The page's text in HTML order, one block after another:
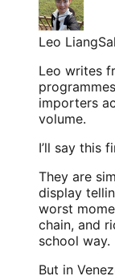
Leo Liang
Leo writes
importers
volume.
I’ll say this
They are
display
worst
chain, and
school way.
But in